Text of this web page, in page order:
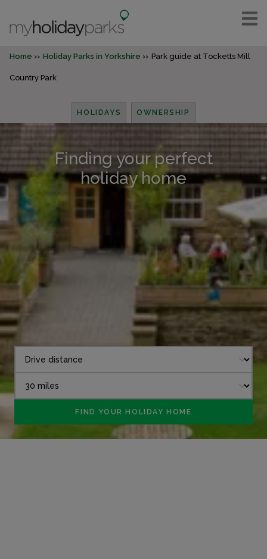
Home Holiday Parks in Yorkshire Park guide at Tocketts Mill
Country Park
HOLIDAYS OWNERSHIP
Finding your perfect
holiday home